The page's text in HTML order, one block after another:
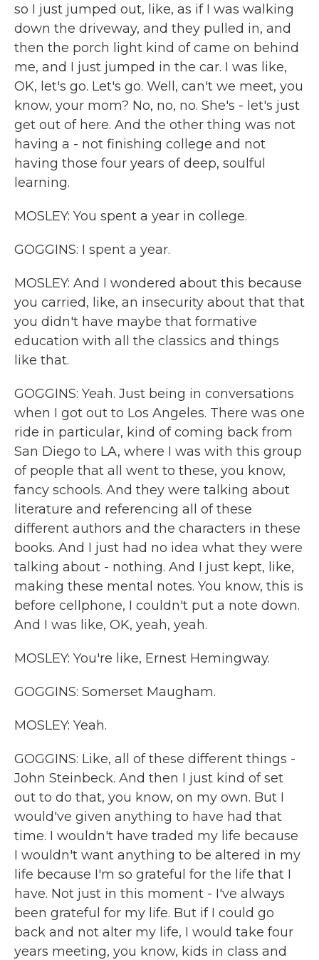
so I just jumped out, like, as if I was walking
down the driveway, and they pulled in, and
then the porch light kind of came on behind
me, and I just jumped in the car. I was like,
OK, let's go. Let's go. Well, can't we meet, you
know, your mom? No, no, no. She's - let's just
get out of here. And the other thing was not
having a - not finishing college and not
having those four years of deep, soulful
learning.
MOSLEY: You spent a year in college.
GOGGINS: I spent a year.
MOSLEY: And I wondered about this because
you carried, like, an insecurity about that that
you didn't have maybe that formative
education with all the classics and things
like that.
GOGGINS: Yeah. Just being in conversations
when I got out to Los Angeles. There was one
ride in particular, kind of coming back from
San Diego to LA, where I was with this group
of people that all went to these, you know,
fancy schools. And they were talking about
literature and referencing all of these
different authors and the characters in these
books. And I just had no idea what they were
talking about - nothing. And I just kept, like,
making these mental notes. You know, this is
before cellphone, I couldn't put a note down.
And I was like, OK, yeah, yeah.
MOSLEY: You're like, Ernest Hemingway.
GOGGINS: Somerset Maugham.
MOSLEY: Yeah.
GOGGINS: Like, all of these different things -
John Steinbeck. And then I just kind of set
out to do that, you know, on my own. But I
would've given anything to have had that
time. I wouldn't have traded my life because
I wouldn't want anything to be altered in my
life because I'm so grateful for the life that I
have. Not just in this moment - I've always
been grateful for my life. But if I could go
back and not alter my life, I would take four
years meeting, you know, kids in class and